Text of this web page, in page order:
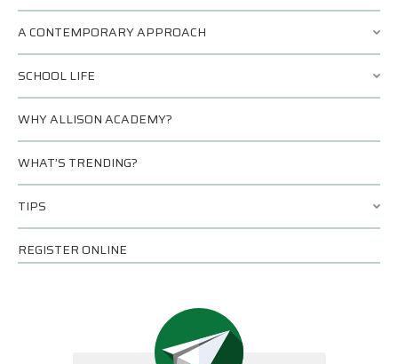
A CONTEMPORARY APPROACH
SCHOOL LIFE
WHY ALLISON ACADEMY?
WHAT’S TRENDING?
TIPS
REGISTER ONLINE